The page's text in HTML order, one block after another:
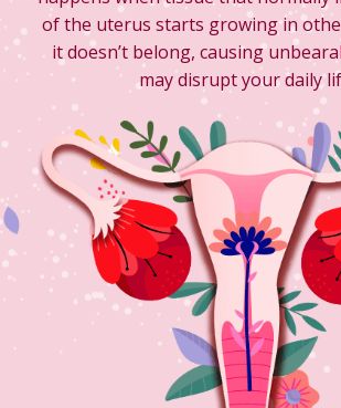
of the uterus starts growing in
it doesn’t belong, causing
may disrupt your daily